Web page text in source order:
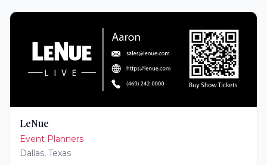
LeNue
Event Planners
Dallas, Texas